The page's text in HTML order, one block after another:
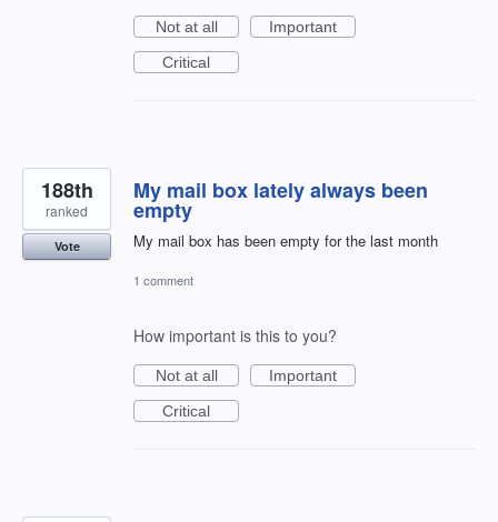
Not at all
Important
Critical
My mail box lately always been
empty
My mail box has been empty for the last month
188th
ranked
Vote
1 comment
How important is this to you?
Not at all
Important
Critical